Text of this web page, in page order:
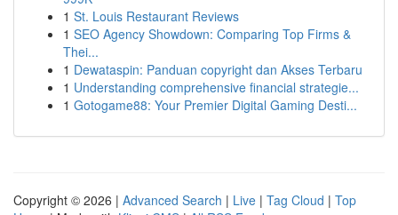
1 St. Louis Restaurant Reviews
1 SEO Agency Showdown: Comparing Top Firms &
Thei...
1 Dewataspin: Panduan copyright dan Akses Terbaru
1 Understanding comprehensive financial strategie...
1 Gotogame88: Your Premier Digital Gaming Desti...
Copyright © 2026 | Advanced Search | Live | Tag Cloud | Top